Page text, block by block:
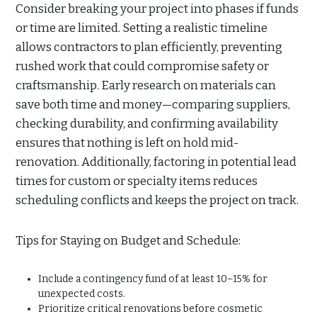
Consider breaking your project into phases if funds
or time are limited. Setting a realistic timeline
allows contractors to plan efficiently, preventing
rushed work that could compromise safety or
craftsmanship. Early research on materials can
save both time and money—comparing suppliers,
checking durability, and confirming availability
ensures that nothing is left on hold mid-
renovation. Additionally, factoring in potential lead
times for custom or specialty items reduces
scheduling conflicts and keeps the project on track.
Tips for Staying on Budget and Schedule:
Include a contingency fund of at least 10–15% for
unexpected costs.
Prioritize critical renovations before cosmetic